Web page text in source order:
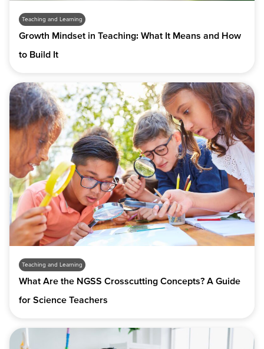
Teaching and Learning
Growth Mindset in Teaching: What It Means and How
to Build It
Teaching and Learning
What Are the NGSS Crosscutting Concepts? A Guide
for Science Teachers